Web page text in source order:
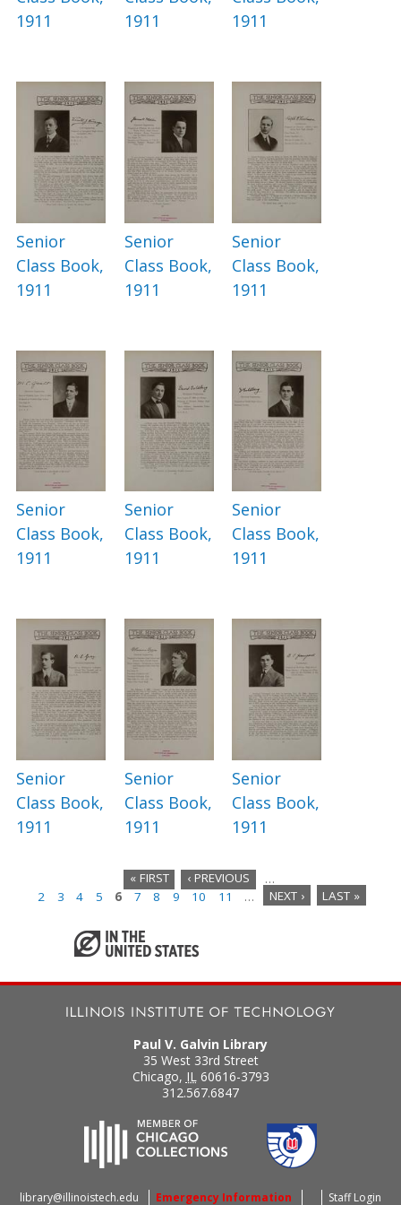
1911
1911
1911
Senior
Class Book,
1911
Senior
Class Book,
1911
Senior
Class Book,
1911
Senior
Class Book,
1911
Senior
Class Book,
1911
Senior
Class Book,
1911
Senior
Class Book,
1911
Senior
Class Book,
1911
Senior
Class Book,
1911
g
« FIRST ‹ PREVIOUS
…
2
3 4 5 6 7 8 9 10 11 … NEXT › LAST »
Paul V. Galvin Library
35 West 33rd Street
Chicago, IL 60616-3793
312.567.6847
library@illinoistech.edu Emergency Information Staff Login